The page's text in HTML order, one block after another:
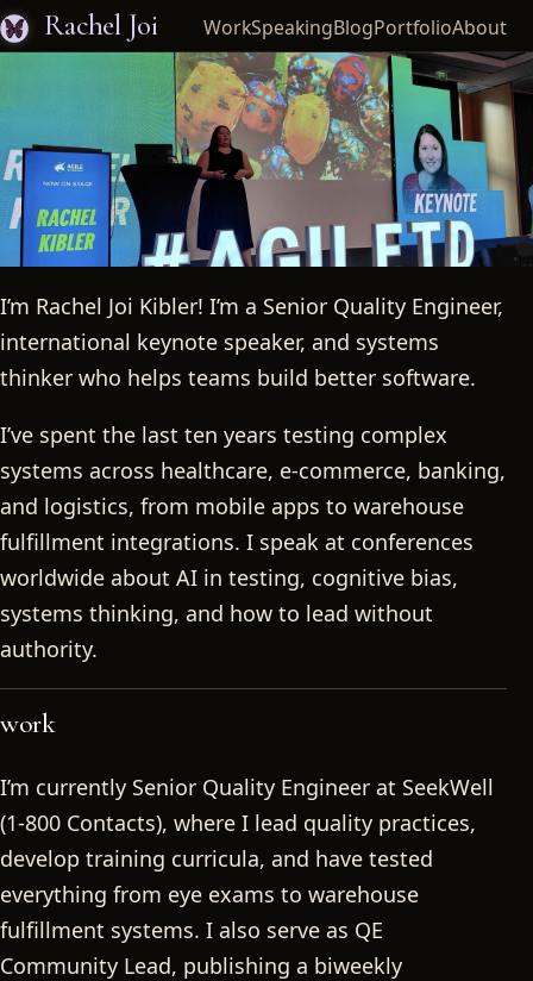
Rachel Joi WorkSpeakingBlogPortfolioAbout
Rachel Joi
I’m Rachel Joi Kibler! I’m a Senior Quality Engineer,
international keynote speaker, and systems
thinker who helps teams build better software.
I’ve spent the last ten years testing complex
systems across healthcare, e-commerce, banking,
and logistics, from mobile apps to warehouse
fulfillment integrations. I speak at conferences
worldwide about AI in testing, cognitive bias,
systems thinking, and how to lead without
authority.
work
I’m currently Senior Quality Engineer at SeekWell
(1-800 Contacts), where I lead quality practices,
develop training curricula, and have tested
everything from eye exams to warehouse
fulfillment systems. I also serve as QE
Community Lead, publishing a biweekly